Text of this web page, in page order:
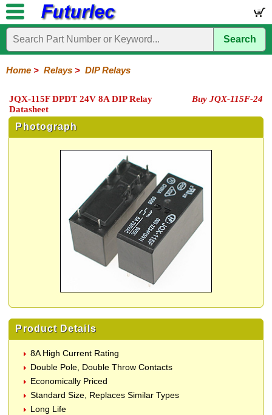
Home
Electronic
Circuits
/
LCD'sGeneral
Purpose
DIP
Relays
Solid
State
Hardware
Microcontroller
Books
Electronic
Search
Home > Relays > DIP Relays
JQX-115F DPDT 24V 8A DIP Relay
Datasheet
Buy JQX-115F-24
Photograph
Product Details
8A High Current Rating
Double Pole, Double Throw Contacts
Economically Priced
Standard Size, Replaces Similar Types
Long Life